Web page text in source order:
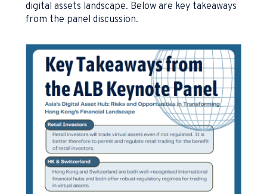
digital assets landscape. Below are key takeaways
from the panel discussion.